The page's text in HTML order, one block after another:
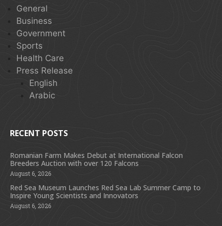
General
Business
Government
Sports
Health Care
Press Release
English
Arabic
RECENT POSTS
Romanian Farm Makes Debut at International Falcon
Breeders Auction with over 120 Falcons
August 6, 2026
Red Sea Museum Launches Red Sea Lab Summer Camp to
Inspire Young Scientists and Innovators
August 6, 2026